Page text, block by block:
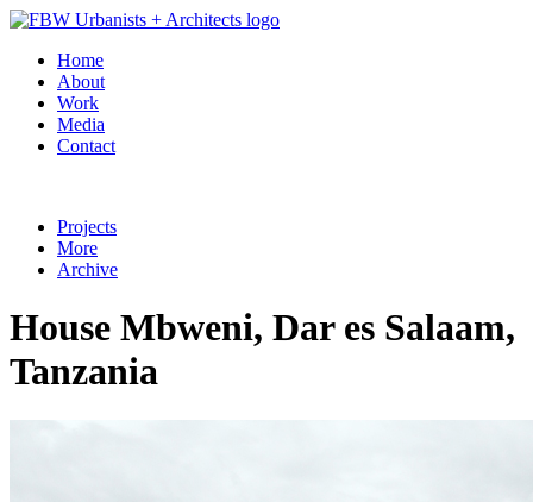
Home
About
Work
Media
Contact
Projects
More
Archive
House Mbweni, Dar es Salaam,
Tanzania